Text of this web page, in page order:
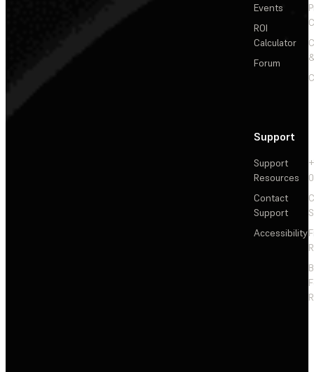
Events
ROI
Calculator
Forum
Support
Support
Resources
Contact
Support
Accessibility